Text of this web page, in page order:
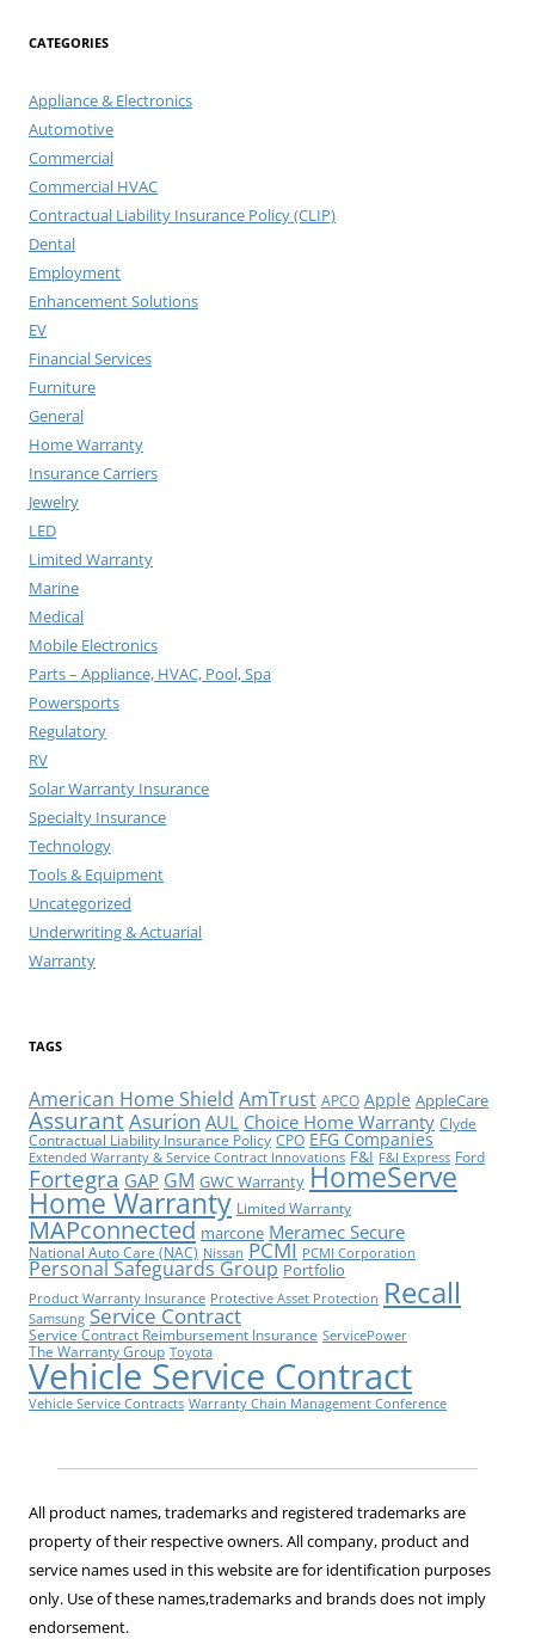
CATEGORIES
Appliance & Electronics
Automotive
Commercial
Commercial HVAC
Contractual Liability Insurance Policy (CLIP)
Dental
Employment
Enhancement Solutions
EV
Financial Services
Furniture
General
Home Warranty
Insurance Carriers
Jewelry
LED
Limited Warranty
Marine
Medical
Mobile Electronics
Parts – Appliance, HVAC, Pool, Spa
Powersports
Regulatory
RV
Solar Warranty Insurance
Specialty Insurance
Technology
Tools & Equipment
Uncategorized
Underwriting & Actuarial
Warranty
TAGS
American Home Shield AmTrust APCO Apple AppleCare
AssurantAsurion AUL Choice Home Warranty Clyde
Contractual Liability Insurance Policy CPO EFG Companies
Extended Warranty & Service Contract Innovations F&I F&I Express Ford
Fortegra GAP GM GWC Warranty HomeServe
Home Warranty Limited Warranty
MAPconnected marcone Meramec Secure
National Auto Care (NAC) Nissan PCMI PCMI Corporation
Personal Safeguards Group Portfolio
Product Warranty Insurance Protective Asset Protection Recall
Samsung Service Contract
Service Contract Reimbursement Insurance ServicePower
The Warranty Group Toyota
Vehicle Service Contract
Vehicle Service Contracts Warranty Chain Management Conference
All product names, trademarks and registered trademarks are
property of their respective owners. All company, product and
service names used in this website are for identification purposes
only. Use of these names,trademarks and brands does not imply
endorsement.